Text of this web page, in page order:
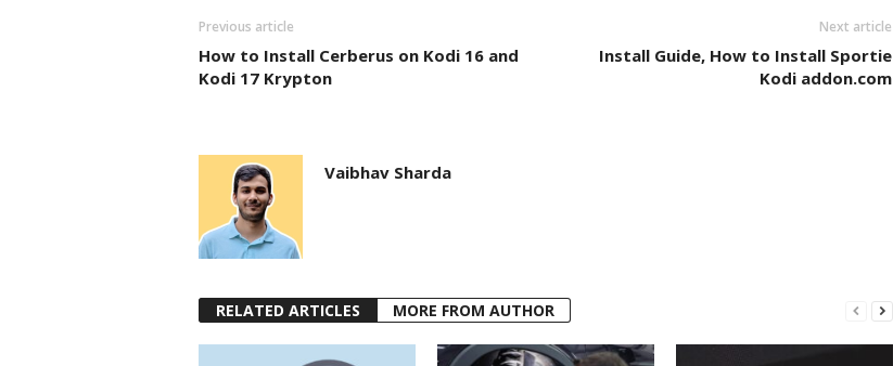
Previous article
How to Install Cerberus on Kodi 16 and
Kodi 17 Krypton
Next article
Install Guide, How to Install Sportie
Kodi addon.com
Vaibhav Sharda
RELATED ARTICLES MORE FROM AUTHOR